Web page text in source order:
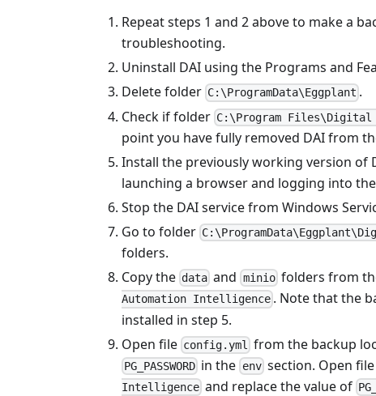
Repeat steps 1 and 2 above to make a
troubleshooting.
Uninstall DAI using the Programs and
Delete folder C:\ProgramData\Eggplant .
Check if folder C:\Program
point you have fully removed DAI from
Install the previously working version of
launching a browser and logging into
Stop the DAI service from Windows
Go to folder
folders.
Copy the data and miniofolders from
Automation Intelligence . Note that the
installed in step 5.
Open file config.yml from the backup
PG_PASSWORD in the envsection. Open file
Intelligence and replace the value of